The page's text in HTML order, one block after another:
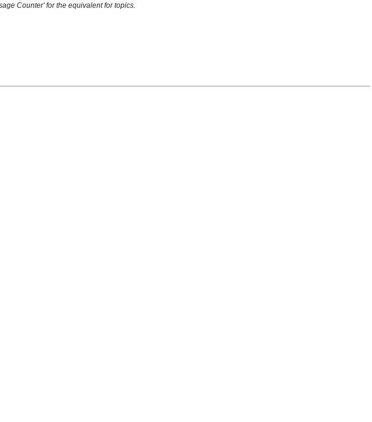
Counter' for the equivalent for topics.